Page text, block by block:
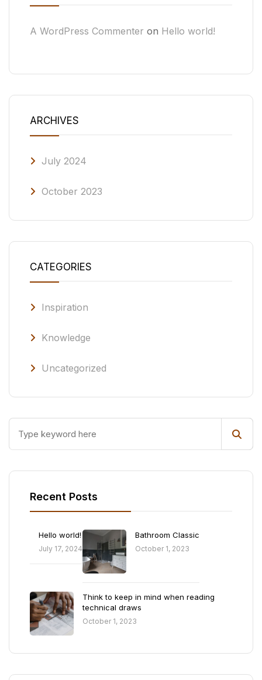
A WordPress Commenter on Hello world!
ARCHIVES
July 2024
October 2023
CATEGORIES
Inspiration
Knowledge
Uncategorized
Recent Posts
Hello world!
July 17, 2024
Bathroom Classic
October 1, 2023
Think to keep in mind when reading
technical draws
October 1, 2023